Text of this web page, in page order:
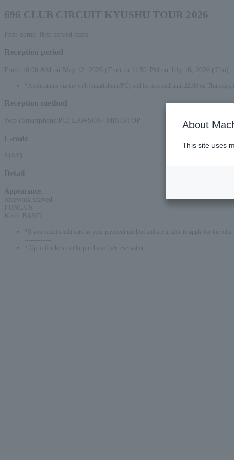
696 CLUB CIRCUIT KYUSHU TOUR 2026
First-come, first-served basis
Reception period
From 10:00 AM on May 12, 2026 (Tue) to 11:59 PM on July 16, 2026 (Thu)
*Applications via the web (smartphone/PC) will be accepted until 22:00 on Thursday,
Reception method
Web (Smartphone/PC) LAWSON/ MINISTOP
L-code
81849
Detail
Appearance
Sidewalk shaved
FUNGUS
Keith BAND
*If you select credit card as your payment method and are unable to apply for the
* Up to 6 tickets can be purchased per reservation.
About
This site uses